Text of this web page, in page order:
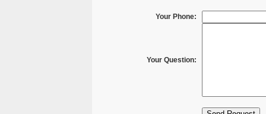
Your Phone:
Your Question: